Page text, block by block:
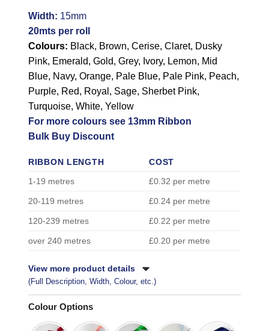
Width: 15mm
20mts per roll
Colours: Black, Brown, Cerise, Claret, Dusky
Pink, Emerald, Gold, Grey, Ivory, Lemon, Mid
Blue, Navy, Orange, Pale Blue, Pale Pink, Peach,
Purple, Red, Royal, Sage, Sherbet Pink,
Turquoise, White, Yellow
For more colours see 13mm Ribbon
Bulk Buy Discount
RIBBON LENGTH
COST
1-19 metres
£0.32 per metre
20-119 metres £0.24 per metre
120-239 metres £0.22 per metre
over 240 metres £0.20 per metre
View more product details
(Full Description, Width, Colour, etc.)
Colour Options